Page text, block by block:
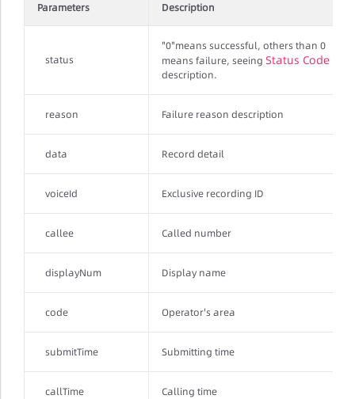
Parameters Description
status
"0"means successful, others than 0
means failure, seeing Status Code
description.
reason Failure reason description
data Record detail
voiceId Exclusive recording ID
callee Called number
displayNum Display name
code Operator's area
submitTime Submitting time
callTime Calling time